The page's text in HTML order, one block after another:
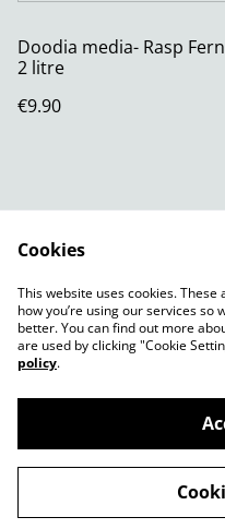
Doodia media- Rasp Fern
2 litre
€9.90
Contact Us
Privacy Policy
©2026Shady Plants
Cookies
This website uses cookies.
how you’re using our services so
better. You can find out more
are used by clicking "Cookie
policy.